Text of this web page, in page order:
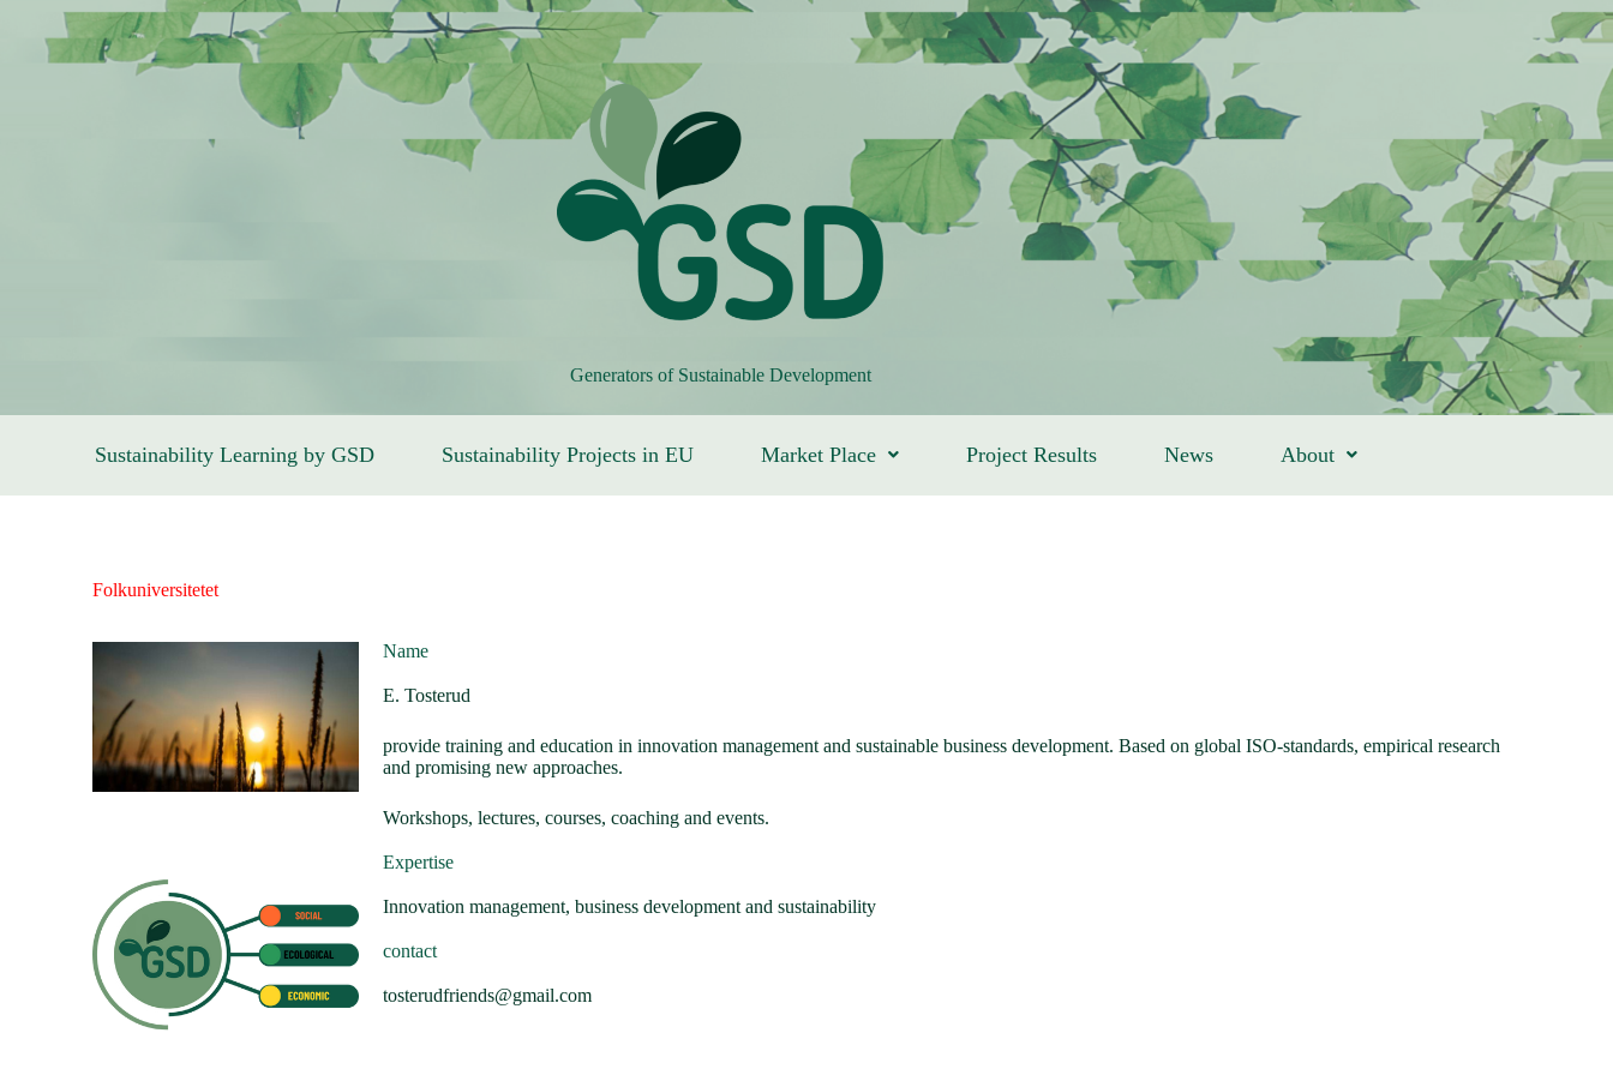
Generators of Sustainable Development
Sustainability Learning by GSD Sustainability Projects in EU Market Place Project Results News About
Folkuniversitetet
Name
E. Tosterud
provide training and education in innovation management and sustainable business development. Based on global ISO-standards, empirical research
and promising new approaches.
Workshops, lectures, courses, coaching and events.
Expertise
Innovation management, business development and sustainability
contact
tosterudfriends@gmail.com